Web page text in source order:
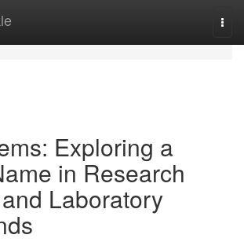
Exploring a
in Research
Laboratory